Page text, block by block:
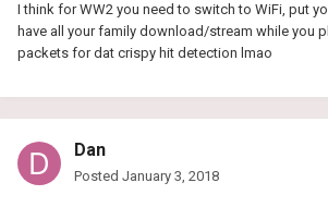
I think for WW2 you need to switch to WiFi, put
have all your family download/stream while you
packets for dat crispy hit detection lmao
Dan
Posted January 3, 2018